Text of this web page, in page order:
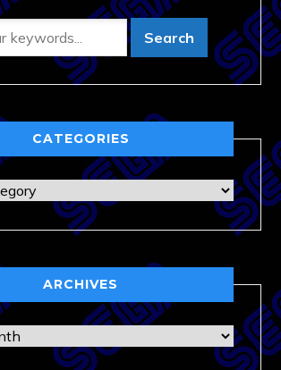
CATEGORIES
ARCHIVES